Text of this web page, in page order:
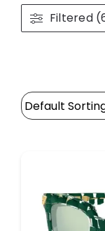
Filtered